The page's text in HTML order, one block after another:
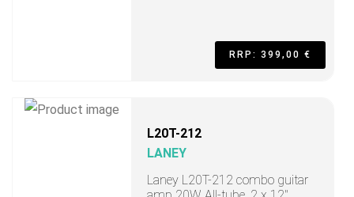
RRP: 399,00 €
L20T-212
LANEY
Laney L20T-212 combo guitar